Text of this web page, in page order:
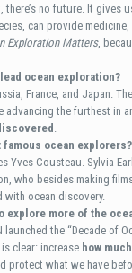
there’s no future. It gives
can provide medicine,
Exploration Matters,
ocean exploration?
France, and Japan.
advancing the furthest in
.
famous ocean explorers?
Yves Cousteau. Sylvia
who besides making
with ocean discovery.
explore more of the
launched the “Decade of
clear: increase how
protect what we have